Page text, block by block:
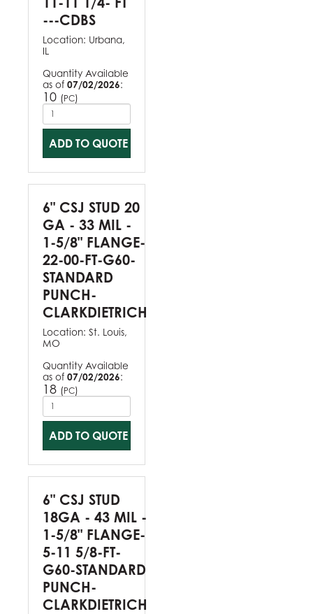
---CDBS
Location: Urbana,
IL
Quantity Available
as of 07/02/2026:
10 (PC)
ADD TO QUOTE
6" CSJ STUD 20
GA - 33 MIL -
1-5/8" FLANGE-
22-00-FT-G60-
STANDARD
PUNCH-
CLARKDIETRICH
Location: St. Louis,
MO
Quantity Available
as of 07/02/2026:
18 (PC)
ADD TO QUOTE
6" CSJ STUD
18GA - 43 MIL -
1-5/8" FLANGE-
5-11 5/8-FT-
G60-STANDARD
PUNCH-
CLARKDIETRICH